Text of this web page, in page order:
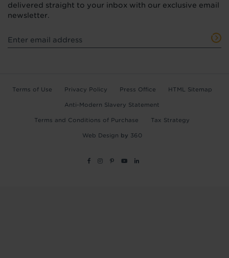
delivered straight to your inbox with our exclusive email
newsletter.
Terms of Use Privacy Policy Press Office HTML Sitemap
Anti-Modern Slavery Statement
Terms and Conditions of Purchase Tax Strategy
Web Design by 360